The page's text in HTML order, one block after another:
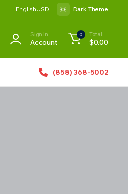
EnglishUSD Dark Theme
Sign In
Account
0 Total
$0.00
(858) 368-5002